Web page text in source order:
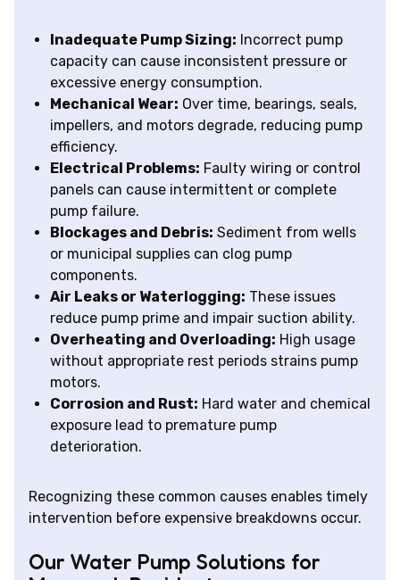
Inadequate Pump Sizing: Incorrect pump
capacity can cause inconsistent pressure or
excessive energy consumption.
Mechanical Wear: Over time, bearings, seals,
impellers, and motors degrade, reducing pump
efficiency.
Electrical Problems: Faulty wiring or control
panels can cause intermittent or complete
pump failure.
Blockages and Debris: Sediment from wells
or municipal supplies can clog pump
components.
Air Leaks or Waterlogging: These issues
reduce pump prime and impair suction ability.
Overheating and Overloading: High usage
without appropriate rest periods strains pump
motors.
Corrosion and Rust: Hard water and chemical
exposure lead to premature pump
deterioration.
Recognizing these common causes enables timely
intervention before expensive breakdowns occur.
Our Water Pump Solutions for